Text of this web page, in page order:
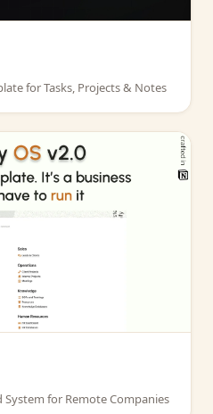
for Tasks, Projects & Notes
System for Remote Companies